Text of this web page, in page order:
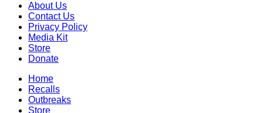
About Us
Contact Us
Privacy Policy
Media Kit
Store
Donate
Home
Recalls
Outbreaks
Store